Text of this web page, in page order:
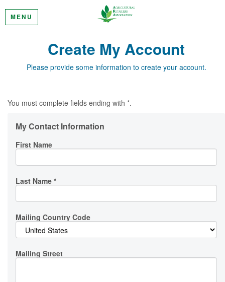
MENU
Create My Account
Please provide some information to create your account.
You must complete fields ending with *.
My Contact Information
First Name
Last Name *
Mailing Country Code
Mailing Street